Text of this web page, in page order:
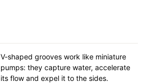
V-shaped grooves work like miniature
pumps: they capture water, accelerate
its flow and expel it to the sides.